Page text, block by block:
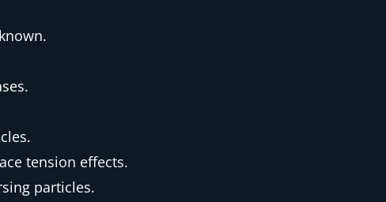
tension effects.
particles.